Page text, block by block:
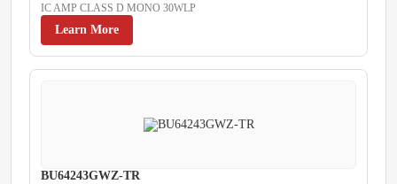
IC AMP CLASS D MONO 30WLP
Learn More
BU64243GWZ-TR